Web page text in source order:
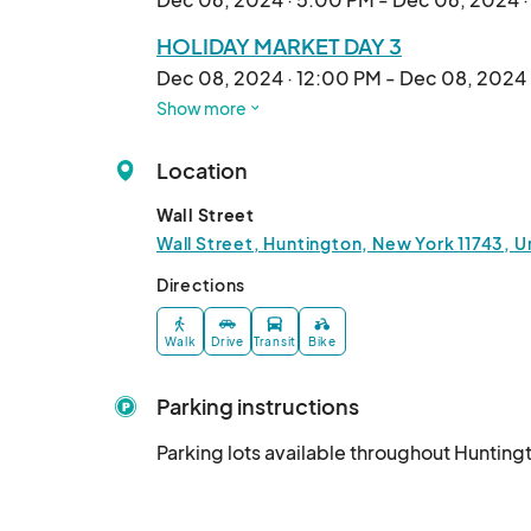
HOLIDAY MARKET DAY 3
Dec 08, 2024 · 12:00 PM - Dec 08, 2024
HOLIDAY MARKET DAY 4
HOLIDAY MARKET DAY 5
Dec 15, 2024 · 5:00 PM - Dec 15, 2024 ·
HOLIDAY MARKET DAY 6
Dec 20, 2024 · 5:00 PM - Dec 20, 2024 ·
HOLIDAY MARKET DAY 7
Dec 27, 2024 · 5:00 PM - Dec 27, 2024 ·
Show more
Location
Wall Street
Wall Street, Huntington, New York 11743,
Directions
Walk Drive Transit Bike
Parking instructions
Parking lots available throughout